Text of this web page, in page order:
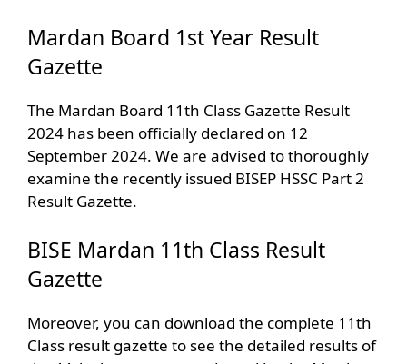
Mardan Board 1st Year Result
Gazette
The Mardan Board 11th Class Gazette Result
2024 has been officially declared on 12
September 2024. We are advised to thoroughly
examine the recently issued BISEP HSSC Part 2
Result Gazette.
BISE Mardan 11th Class Result
Gazette
Moreover, you can download the complete 11th
Class result gazette to see the detailed results of